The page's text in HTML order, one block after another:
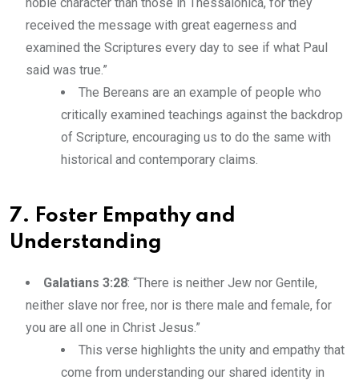
received the message with great eagerness and
examined the Scriptures every day to see if what Paul
said was true.”
The Bereans are an example of people who
critically examined teachings against the backdrop
of Scripture, encouraging us to do the same with
historical and contemporary claims.
7. Foster Empathy and
Understanding
Galatians 3:28: “There is neither Jew nor Gentile,
neither slave nor free, nor is there male and female, for
you are all one in Christ Jesus.”
This verse highlights the unity and empathy that
come from understanding our shared identity in